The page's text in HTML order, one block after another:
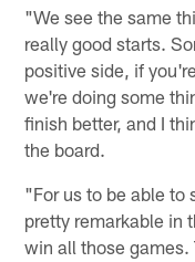
"We see the same
really good starts.
positive side, if
we're doing some
finish better, and I
the board.
"For us to be able to
pretty remarkable in
win all those